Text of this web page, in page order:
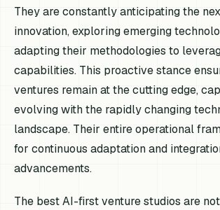
They are constantly anticipating the
innovation, exploring emerging
adapting their methodologies to
capabilities. This proactive stance
ventures remain at the cutting edge,
evolving with the rapidly changing
landscape. Their entire operational
for continuous adaptation and
advancements.
The best AI-first venture studios are